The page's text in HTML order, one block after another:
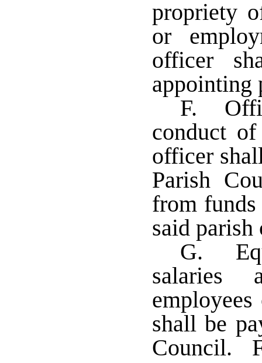
propriety
or
officer
appointing
F.
conduct
officer
Parish
from
said
G.
salaries
shall be
Council.